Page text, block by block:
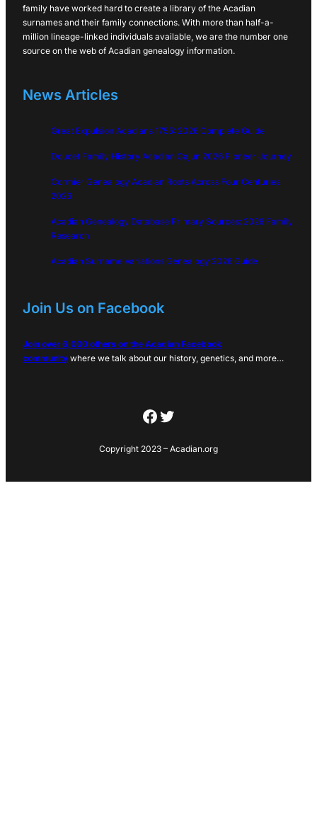
family have worked hard to create a library of the Acadian
surnames and their family connections. With more than half-a-
million lineage-linked individuals available, we are the number one
source on the web of Acadian genealogy information.
News Articles
Great Expulsion Acadians 1755: 2026 Complete Guide
Doucet Family History Acadian Cajun 2026 Pioneer Journey
Cormier Genealogy Acadian Roots Across Four Centuries
2026
Acadian Genealogy Database Primary Sources: 2026 Family
Research
Acadian Surname Variations Genealogy 2026 Guide
Join Us on Facebook
Join over 6,000 others on the Acadian Facebook
community where we talk about our history, genetics, and more…
Facebook
Twitter
Copyright 2023 – Acadian.org